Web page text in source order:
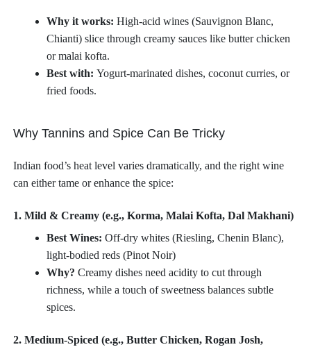
Why it works: High-acid wines (Sauvignon Blanc,
Chianti) slice through creamy sauces like butter chicken
or malai kofta.
Best with: Yogurt-marinated dishes, coconut curries, or
fried foods.
Why Tannins and Spice Can Be Tricky
Indian food’s heat level varies dramatically, and the right wine
can either tame or enhance the spice:
1. Mild & Creamy (e.g., Korma, Malai Kofta, Dal Makhani)
Best Wines: Off-dry whites (Riesling, Chenin Blanc),
light-bodied reds (Pinot Noir)
Why? Creamy dishes need acidity to cut through
richness, while a touch of sweetness balances subtle
spices.
2. Medium-Spiced (e.g., Butter Chicken, Rogan Josh,